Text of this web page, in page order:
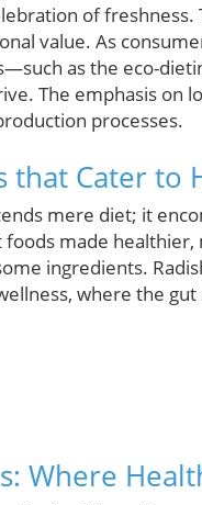
of
value. As
as the eco-
The emphasis on
processes.
that Cater to
mere diet; it
made
ingredients.
where the
Where